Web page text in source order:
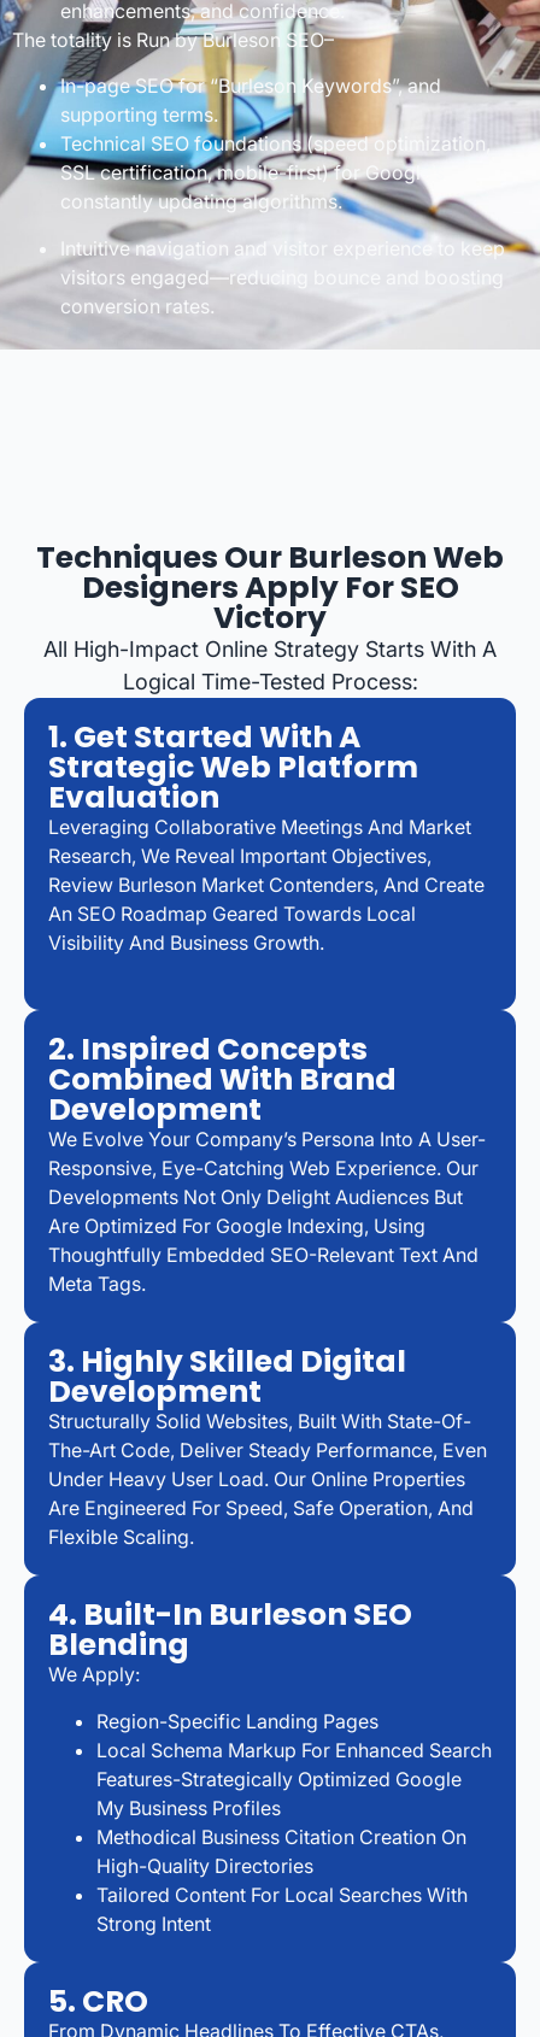
enhancements, and confidence.
The totality is Run by Burleson SEO–
In-page SEO for “Burleson Keywords”, and
supporting terms.
Technical SEO foundations (speed optimization,
SSL certification, mobile-first) for Google’s
constantly updating algorithms.
Intuitive navigation and visitor experience to keep
visitors engaged—reducing bounce and boosting
conversion rates.
Techniques Our Burleson Web
Designers Apply For SEO
Victory
All High-Impact Online Strategy Starts With A
Logical Time-Tested Process:
1. Get Started With A
Strategic Web Platform
Evaluation
Leveraging Collaborative Meetings And Market
Research, We Reveal Important Objectives,
Review Burleson Market Contenders, And Create
An SEO Roadmap Geared Towards Local
Visibility And Business Growth.
2. Inspired Concepts
Combined With Brand
Development
We Evolve Your Company’s Persona Into A User-
Responsive, Eye-Catching Web Experience. Our
Developments Not Only Delight Audiences But
Are Optimized For Google Indexing, Using
Thoughtfully Embedded SEO-Relevant Text And
Meta Tags.
3. Highly Skilled Digital
Development
Structurally Solid Websites, Built With State-Of-
The-Art Code, Deliver Steady Performance, Even
Under Heavy User Load. Our Online Properties
Are Engineered For Speed, Safe Operation, And
Flexible Scaling.
4. Built-In Burleson SEO
Blending
We Apply:
Region-Specific Landing Pages
Local Schema Markup For Enhanced Search
Features-Strategically Optimized Google
My Business Profiles
Methodical Business Citation Creation On
High-Quality Directories
Tailored Content For Local Searches With
Strong Intent
5. CRO
From Dynamic Headlines To Effective CTAs,